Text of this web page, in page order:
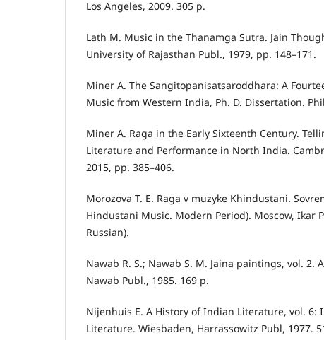
Los Angeles, 2009. 305 p.
Lath M. Music in the Thanamga Sutra. Jain
University of Rajasthan Publ., 1979, pp. 148–171.
Miner A. The Sangitopanisatsaroddhara: A
Music from Western India, Ph. D. Dissertation.
Miner A. Raga in the Early Sixteenth Century.
Literature and Performance in North India.
2015, pp. 385–406.
Morozova T. E. Raga v muzyke Khindustani.
Hindustani Music. Modern Period). Moscow, Ikar
Russian).
Nawab R. S.; Nawab S. M. Jaina paintings, vol. 2.
Nawab Publ., 1985. 169 p.
Nijenhuis E. A History of Indian Literature, vol. 6:
Literature. Wiesbaden, Harrassowitz Publ, 1977.